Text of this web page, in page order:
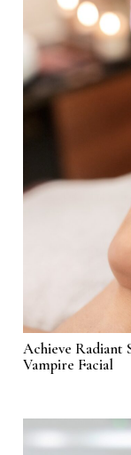
Achieve Radiant
Vampire Facial